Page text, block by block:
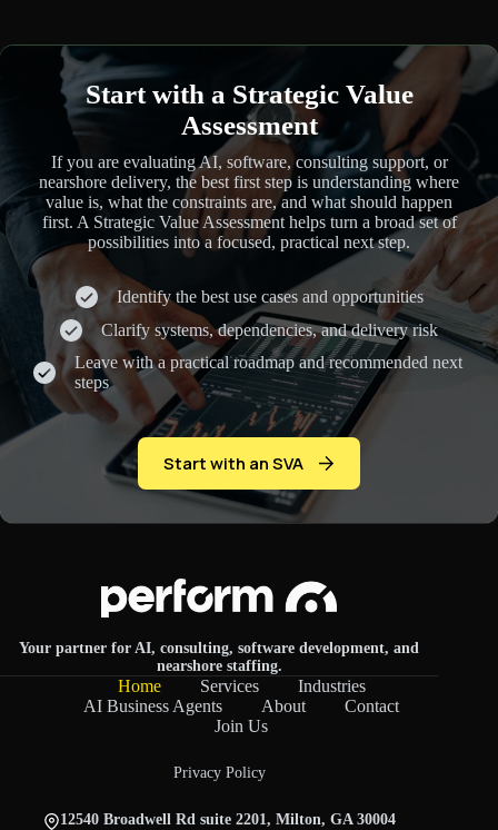
Start with a Strategic Value
Assessment
If you are evaluating AI, software, consulting support, or
nearshore delivery, the best first step is understanding where
value is, what the constraints are, and what should happen
first. A Strategic Value Assessment helps turn a broad set of
possibilities into a focused, practical next step.
Identify the best use cases and opportunities
Clarify systems, dependencies, and delivery risk
Leave with a practical roadmap and recommended next
steps
Start with an SVA
Your partner for AI, consulting, software development, and
nearshore staffing.
Home Services
Industries
AI Business Agents
About
Contact
Join Us
Privacy Policy
12540 Broadwell Rd suite 2201, Milton, GA 30004